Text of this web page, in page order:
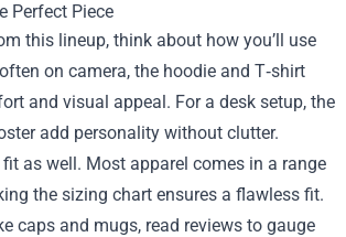
Perfect Piece
this lineup, think about how you’ll use
on camera, the hoodie and T‑shirt
and visual appeal. For a desk setup, the
add personality without clutter.
as well. Most apparel comes in a range
the sizing chart ensures a flawless fit.
caps and mugs, read reviews to gauge